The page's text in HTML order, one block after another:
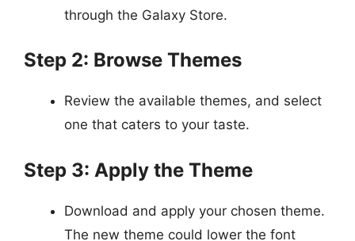
through the Galaxy Store.
Step 2: Browse Themes
Review the available themes, and select
one that caters to your taste.
Step 3: Apply the Theme
Download and apply your chosen theme.
The new theme could lower the font